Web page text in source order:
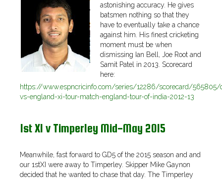
astonishing accuracy. He gives
batsmen nothing so that they
have to eventually take a chance
against him. His finest cricketing
moment must be when
dismissing Ian Bell, Joe Root and
Samit Patel in 2013. Scorecard
here:
https://www.espncricinfo.com/series/12286/scorecard/565805/
vs-england-xi-tour-match-england-tour-of-india-2012-13
1st XI v Timperley Mid-May 2015
Meanwhile, fast forward to GD5 of the 2015 season and and
our 1stXI were away to Timperley. Skipper Mike Gaynon
decided that he wanted to chase that day. The Timperley